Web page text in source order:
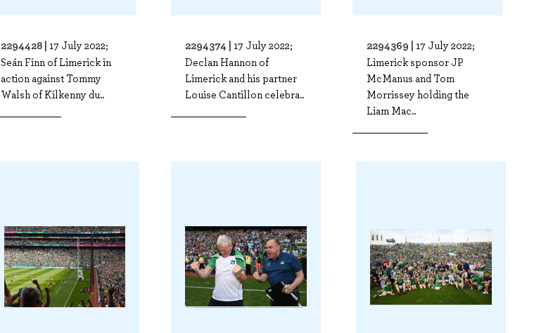
2294428 | 17 July 2022;
Seán Finn of Limerick in
action against Tommy
Walsh of Kilkenny du..
2294374 | 17 July 2022;
Declan Hannon of
Limerick and his partner
Louise Cantillon celebra..
2294369 | 17 July 2022;
Limerick sponsor JP
McManus and Tom
Morrissey holding the
Liam Mac..